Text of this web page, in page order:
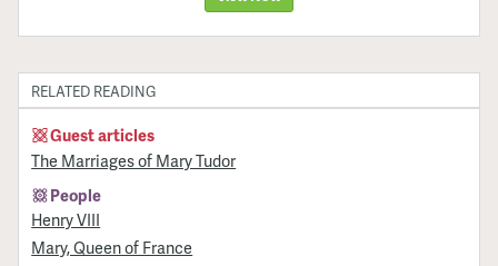
RELATED READING
Guest articles
The Marriages of Mary Tudor
People
Henry VIII
Mary, Queen of France